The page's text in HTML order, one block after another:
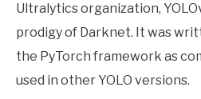
Ultralytics organization,
prodigy of Darknet. It was
the PyTorch framework as
used in other YOLO versions.